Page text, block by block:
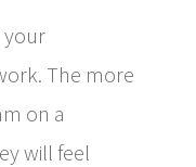
your
The more
on a
will feel